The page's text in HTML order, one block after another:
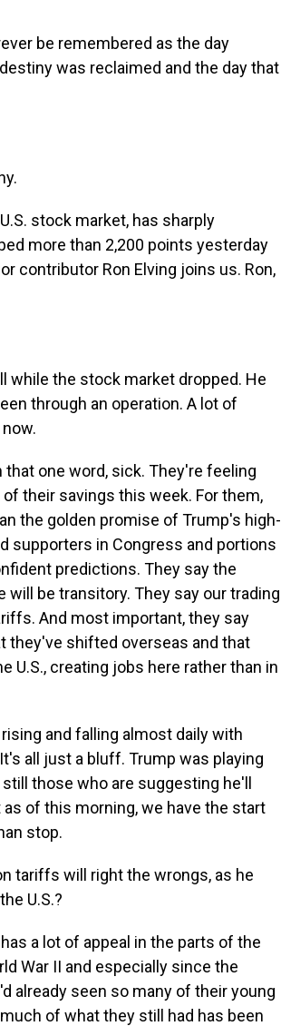
be remembered as the day
was reclaimed and the day that
stock market, has sharply
more than 2,200 points yesterday
contributor Ron Elving joins us. Ron,
while the stock market dropped. He
through an operation. A lot of
that one word, sick. They're feeling
their savings this week. For them,
the golden promise of Trump's high-
supporters in Congress and portions
predictions. They say the
be transitory. They say our trading
And most important, they say
they've shifted overseas and that
creating jobs here rather than in
and falling almost daily with
all just a bluff. Trump was playing
those who are suggesting he'll
of this morning, we have the start
stop.
tariffs will right the wrongs, as he
U.S.?
a lot of appeal in the parts of the
War II and especially since the
already seen so many of their young
of what they still had has been